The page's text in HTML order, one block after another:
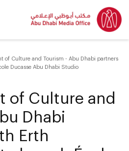
of Culture and Tourism - Abu Dhabi partners
Ducasse Abu Dhabi Studio
of Culture and
Dhabi
Erth